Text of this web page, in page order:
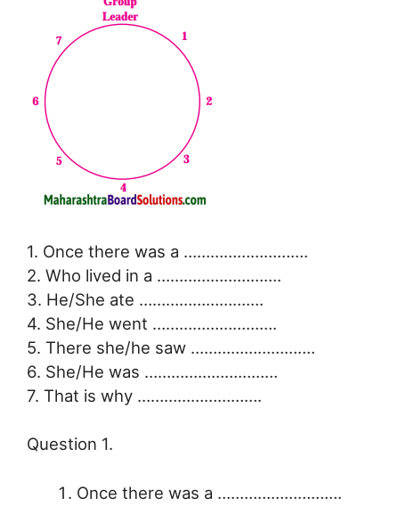
1. Once there was a ……………………….
2. Who lived in a ……………………….
3. He/She ate ……………………….
4. She/He went ……………………….
5. There she/he saw ……………………….
6. She/He was …………………………
7. That is why ……………………….
Question 1.
Once there was a ……………………….